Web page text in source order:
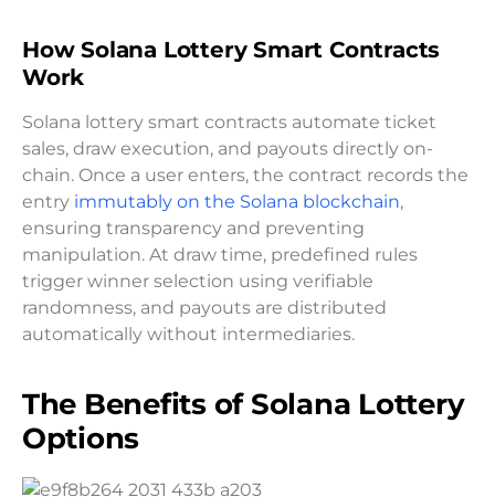
How Solana Lottery Smart Contracts
Work
Solana lottery smart contracts automate ticket
sales, draw execution, and payouts directly on-
chain. Once a user enters, the contract records the
entry immutably on the Solana blockchain,
ensuring transparency and preventing
manipulation. At draw time, predefined rules
trigger winner selection using verifiable
randomness, and payouts are distributed
automatically without intermediaries.
The Benefits of Solana Lottery
Options